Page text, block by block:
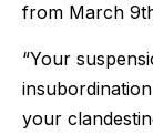
from March
“Your
your